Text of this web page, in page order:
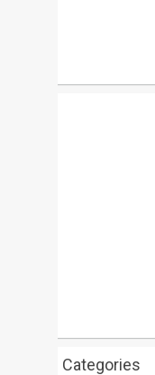
Categories